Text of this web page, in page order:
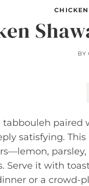
CHICKEN
BY
paired
satisfying.
Serve it with
or a crowd-